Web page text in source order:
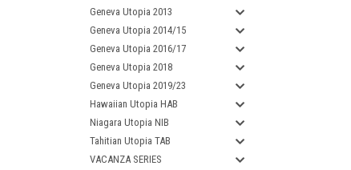
Geneva Utopia 2013
Geneva Utopia 2014/15
Geneva Utopia 2016/17
Geneva Utopia 2018
Geneva Utopia 2019/23
Hawaiian Utopia HAB
Niagara Utopia NIB
Tahitian Utopia TAB
VACANZA SERIES